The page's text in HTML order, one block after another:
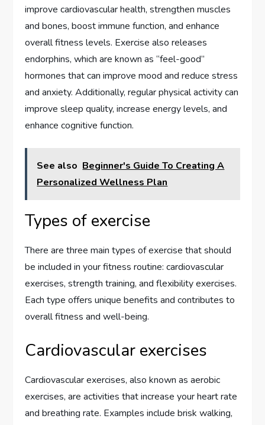
improve cardiovascular health, strengthen muscles
and bones, boost immune function, and enhance
overall fitness levels. Exercise also releases
endorphins, which are known as “feel-good”
hormones that can improve mood and reduce stress
and anxiety. Additionally, regular physical activity can
improve sleep quality, increase energy levels, and
enhance cognitive function.
See also Beginner's Guide To Creating A
Personalized Wellness Plan
Types of exercise
There are three main types of exercise that should
be included in your fitness routine: cardiovascular
exercises, strength training, and flexibility exercises.
Each type offers unique benefits and contributes to
overall fitness and well-being.
Cardiovascular exercises
Cardiovascular exercises, also known as aerobic
exercises, are activities that increase your heart rate
and breathing rate. Examples include brisk walking,